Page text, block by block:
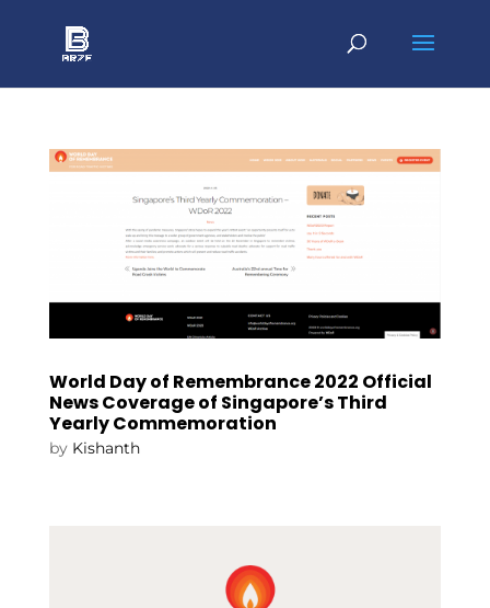
World Day of Remembrance 2022 Official
News Coverage of Singapore’s Third
Yearly Commemoration
by Kishanth